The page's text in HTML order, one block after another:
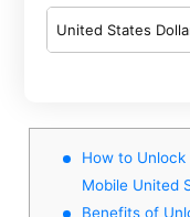
United States
How to Unlock
Mobile United
Benefits of